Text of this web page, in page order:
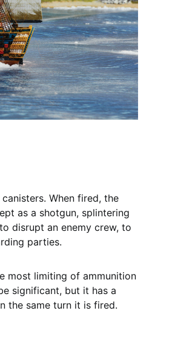
When fired, the
as a shotgun, splintering
disrupt an enemy crew, to
parties.
most limiting of ammunition
significant, but it has a
the same turn it is fired.